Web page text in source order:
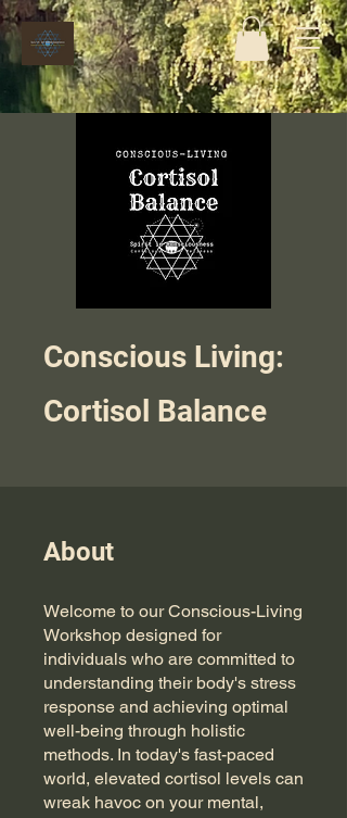
Conscious Living:
Cortisol Balance
About
Welcome to our Conscious-Living
Workshop designed for
individuals who are committed to
understanding their body's stress
response and achieving optimal
well-being through holistic
methods. In today's fast-paced
world, elevated cortisol levels can
wreak havoc on your mental,